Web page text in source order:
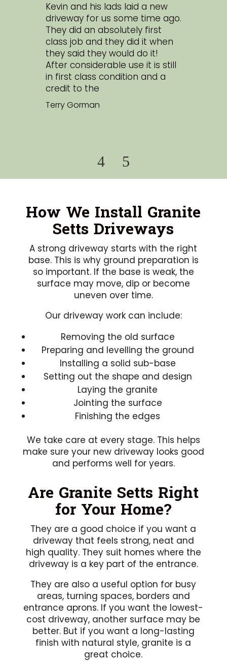
Kevin and his lads laid a new
driveway for us some time ago.
They did an absolutely first
class job and they did it when
they said they would do it!
After considerable use it is still
in first class condition and a
credit to the
Terry Gorman
How We Install Granite
Setts Driveways
A strong driveway starts with the right
base. This is why ground preparation is
so important. If the base is weak, the
surface may move, dip or become
uneven over time.
Our driveway work can include:
Removing the old surface
Preparing and levelling the ground
Installing a solid sub-base
Setting out the shape and design
Laying the granite
Jointing the surface
Finishing the edges
We take care at every stage. This helps
make sure your new driveway looks good
and performs well for years.
Are Granite Setts Right
for Your Home?
They are a good choice if you want a
driveway that feels strong, neat and
high quality. They suit homes where the
driveway is a key part of the entrance.
They are also a useful option for busy
areas, turning spaces, borders and
entrance aprons. If you want the lowest-
cost driveway, another surface may be
better. But if you want a long-lasting
finish with natural style, granite is a
great choice.